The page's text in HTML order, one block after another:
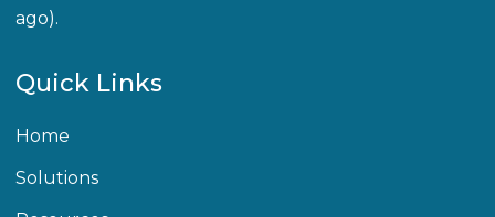
ago).
Quick Links
Home
Solutions